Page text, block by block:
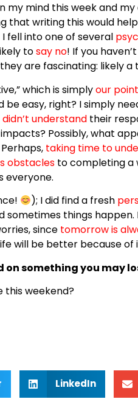
my mind this week and
that writing this would
fell into one of several
tosay no! If you
are fascinating: likely
which is simplyour
be easy, right? I simply
didn’t understand their
Possibly, what
taking time to
obstacles to completing a
everyone.
); I did find a fresh
sometimes things happen.
since tomorrow is
will be better because of
on something you may
this weekend?
LinkedIn